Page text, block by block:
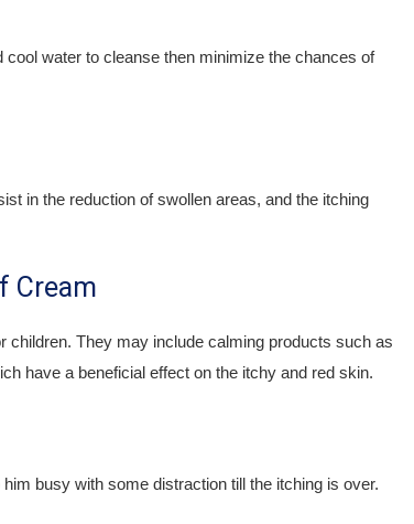
water to cleanse then minimize the chances of
in the reduction of swollen areas, and the itching
Cream
children. They may include calming products such as
have a beneficial effect on the itchy and red skin.
busy with some distraction till the itching is over.